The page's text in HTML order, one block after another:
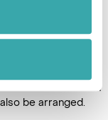
the possibility
but most people
to attractions such
be arranged.